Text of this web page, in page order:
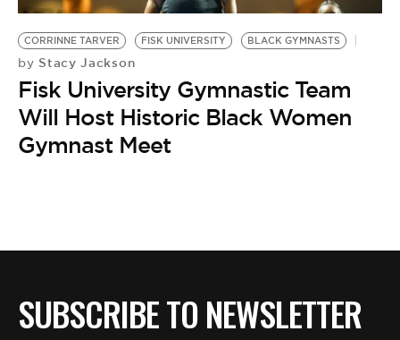
CORRINNE TARVER FISK UNIVERSITY BLACK GYMNASTS
by Stacy Jackson
Fisk University Gymnastic Team
Will Host Historic Black Women
Gymnast Meet
SUBSCRIBE TO NEWSLETTER